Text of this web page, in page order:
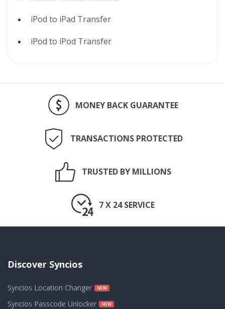
iPod to iPad Transfer
iPod to iPod Transfer
MONEY BACK GUARANTEE
TRANSACTIONS PROTECTED
TRUSTED BY MILLIONS
7 X 24 SERVICE
Discover Syncios
Syncios Location Changer
Syncios Passcode Unlocker